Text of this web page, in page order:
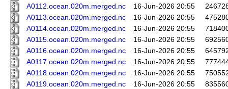
A0112.ocean.020m.merged.nc
16-Jun-2026 20:55
A0113.ocean.020m.merged.nc
16-Jun-2026 20:55
A0114.ocean.020m.merged.nc
16-Jun-2026 20:55
A0115.ocean.020m.merged.nc
16-Jun-2026 20:55
A0116.ocean.020m.merged.nc
16-Jun-2026 20:55
A0117.ocean.020m.merged.nc
16-Jun-2026 20:55
A0118.ocean.020m.merged.nc
16-Jun-2026 20:55
A0119.ocean.020m.merged.nc
16-Jun-2026 20:55